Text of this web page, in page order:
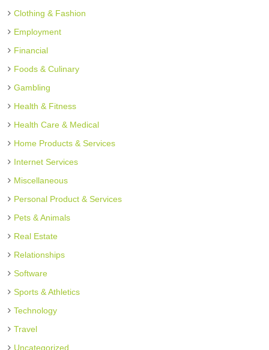
Clothing & Fashion
Employment
Financial
Foods & Culinary
Gambling
Health & Fitness
Health Care & Medical
Home Products & Services
Internet Services
Miscellaneous
Personal Product & Services
Pets & Animals
Real Estate
Relationships
Software
Sports & Athletics
Technology
Travel
Uncategorized